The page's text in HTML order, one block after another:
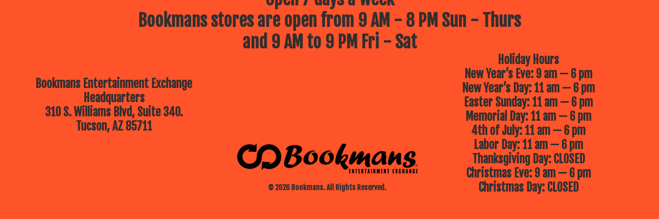
Bookmans stores are open from 9 AM - 8 PM Sun - Thurs
and 9 AM to 9 PM Fri - Sat
Bookmans Entertainment Exchange
Headquarters
310 S. Williams Blvd, Suite 340.
Tucson, AZ 85711
© 2026 Bookmans. All Rights Reserved.
Holiday Hours
New Year’s Eve: 9 am — 6 pm
New Year’s Day: 11 am — 6 pm
Easter Sunday: 11 am — 6 pm
Memorial Day: 11 am — 6 pm
4th of July: 11 am — 6 pm
Labor Day: 11 am — 6 pm
Thanksgiving Day: CLOSED
Christmas Eve: 9 am — 6 pm
Christmas Day: CLOSED